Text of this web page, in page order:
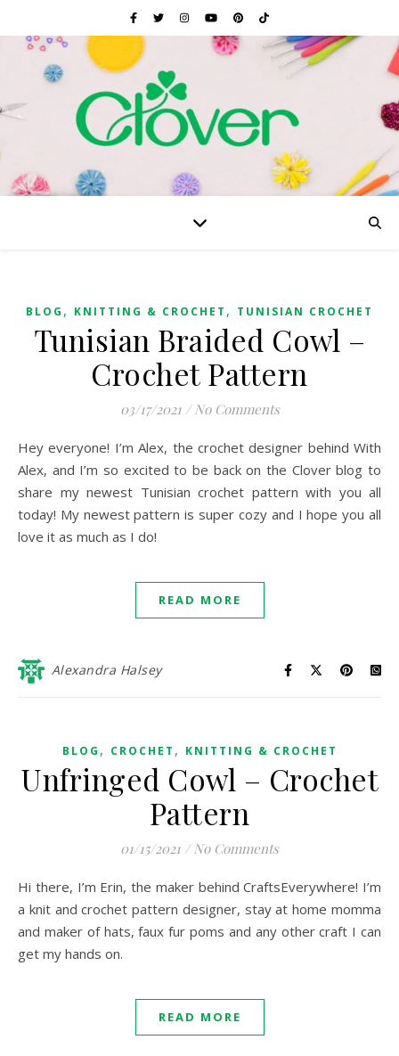
BLOG , KNITTING & CROCHET , TUNISIAN CROCHET
Tunisian Braided Cowl –
Crochet Pattern
03/17/2021 / No Comments
Hey everyone! I’m Alex, the crochet designer behind With
Alex, and I’m so excited to be back on the Clover blog to
share my newest Tunisian crochet pattern with you all
today! My newest pattern is super cozy and I hope you all
love it as much as I do!
READ MORE
Alexandra Halsey
BLOG , CROCHET , KNITTING & CROCHET
Unfringed Cowl – Crochet
Pattern
01/15/2021 / No Comments
Hi there, I’m Erin, the maker behind CraftsEverywhere! I’m
a knit and crochet pattern designer, stay at home momma
and maker of hats, faux fur poms and any other craft I can
get my hands on.
READ MORE